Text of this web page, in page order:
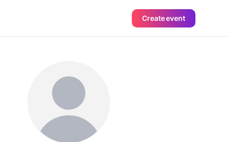
Create event